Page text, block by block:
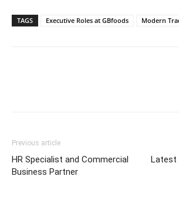
TAGS Executive Roles at GBfoods Modern
Previous article
HR Specialist and Commercial
Business Partner
Latest